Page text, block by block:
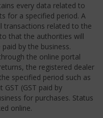
every data related to
for a specified period. A
transactions related to the
that the authorities will
by the business.
the online portal
the registered dealer
specified period such as
(GST paid by
for purchases. Status
online.